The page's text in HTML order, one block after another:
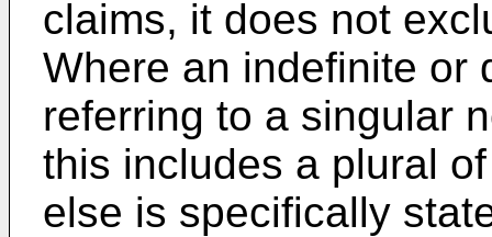
claims, it does not
Where an indefinite or
referring to a singular
this includes a plural
else is specifically